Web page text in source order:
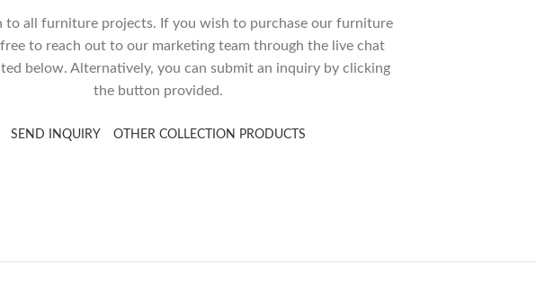
to all furniture projects. If you wish to purchase our furniture
to reach out to our marketing team through the live chat
below. Alternatively, you can submit an inquiry by clicking
the button provided.
SEND INQUIRY OTHER COLLECTION PRODUCTS